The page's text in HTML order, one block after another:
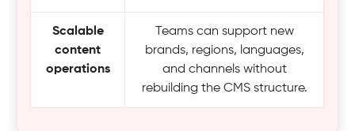
Scalable
content
operations
Teams can support new
brands, regions, languages,
and channels without
rebuilding the CMS structure.